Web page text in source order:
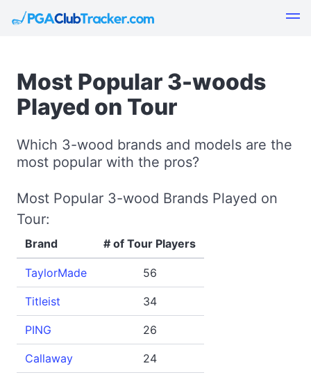
Most Popular 3-woods
Played on Tour
Which 3-wood brands and models are the
most popular with the pros?
Most Popular 3-wood Brands Played on
Tour:
Brand # of Tour Players
TaylorMade 56
Titleist 34
PING 26
Callaway 24